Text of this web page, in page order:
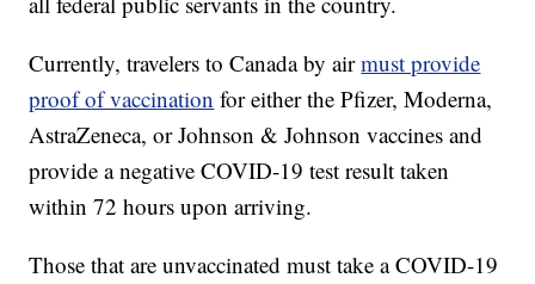
Currently, travelers to Canada by airmust provide
proof of vaccination for either the Pfizer, Moderna,
AstraZeneca, or Johnson & Johnson vaccines and
provide a negative COVID-19 test result taken
within 72 hours upon arriving.
Those that are unvaccinated must take a COVID-19